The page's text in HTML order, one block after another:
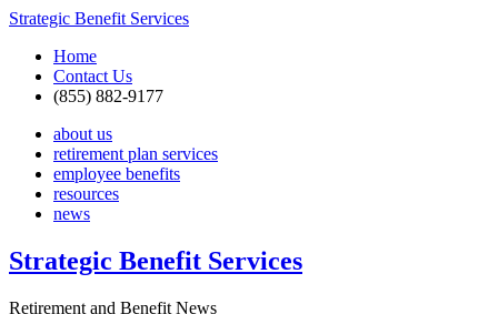
Strategic Benefit Services
Home
Contact Us
(855) 882-9177
about us
retirement plan services
employee benefits
resources
news
Strategic Benefit Services
Retirement and Benefit News